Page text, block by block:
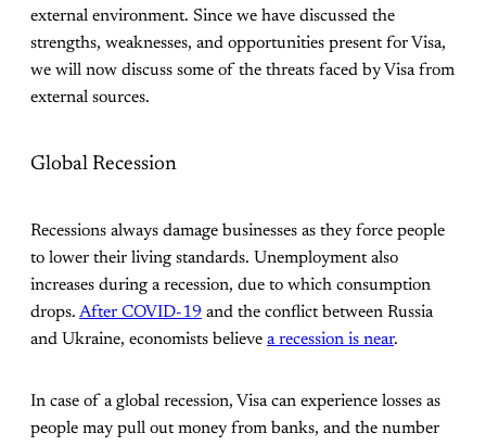
external environment. Since we have discussed the
strengths, weaknesses, and opportunities present for Visa,
we will now discuss some of the threats faced by Visa from
external sources.
Global Recession
Recessions always damage businesses as they force people
to lower their living standards. Unemployment also
increases during a recession, due to which consumption
drops. After COVID-19 and the conflict between Russia
and Ukraine, economists believe a recession is near.
In case of a global recession, Visa can experience losses as
people may pull out money from banks, and the number